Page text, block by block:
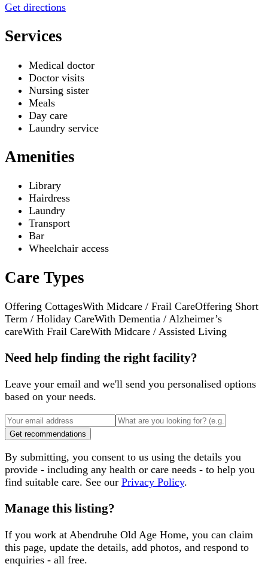
Get directions
Services
Medical doctor
Doctor visits
Nursing sister
Meals
Day care
Laundry service
Amenities
Library
Hairdress
Laundry
Transport
Bar
Wheelchair access
Care Types
Offering CottagesWith Midcare / Frail CareOffering Short
Term / Holiday CareWith Dementia / Alzheimer’s
careWith Frail CareWith Midcare / Assisted Living
Need help finding the right facility?
Leave your email and we'll send you personalised options
based on your needs.
Get recommendations
By submitting, you consent to us using the details you
provide - including any health or care needs - to help you
find suitable care. See our Privacy Policy.
Manage this listing?
If you work at Abendruhe Old Age Home, you can claim
this page, update the details, add photos, and respond to
enquiries - all free.